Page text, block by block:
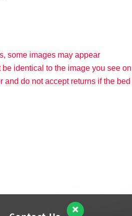
some images may appear
identical to the image you see on
do not accept returns if the bed